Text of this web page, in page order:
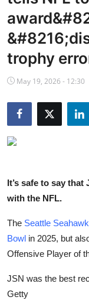
NBA News
trophy
May 19, 2026 - 12:30
It’s safe to say
with the NFL.
The Seattle
Bowl in 2025, but
Offensive Player of
JSN was the best
Getty